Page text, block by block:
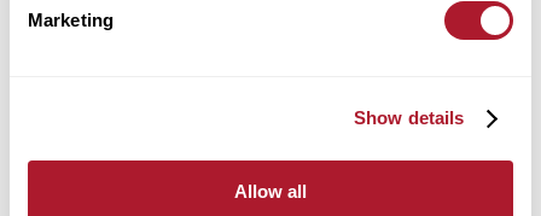
Marketing
Show details
Allow all